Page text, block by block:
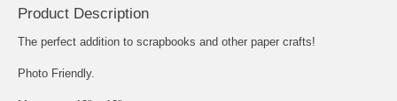
Product Description
The perfect addition to scrapbooks and other paper crafts!
Photo Friendly.